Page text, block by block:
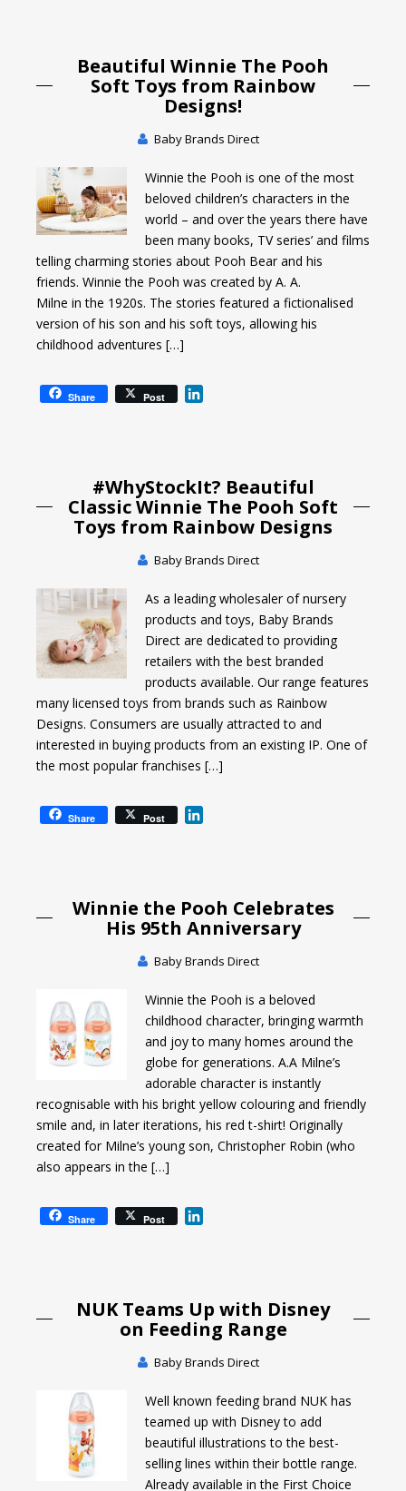
d
I
n
Beautiful Winnie The Pooh
Soft Toys from Rainbow
Designs!
Baby Brands Direct
Winnie the Pooh is one of the most
beloved children’s characters in the
world – and over the years there have
been many books, TV series’ and films
telling charming stories about Pooh Bear and his
friends. Winnie the Pooh was created by A. A.
Milne in the 1920s. The stories featured a fictionalised
version of his son and his soft toys, allowing his
childhood adventures […]
Share Post
d
n
#WhyStockIt? Beautiful
Classic Winnie The Pooh Soft
Toys from Rainbow Designs
Baby Brands Direct
As a leading wholesaler of nursery
products and toys, Baby Brands
Direct are dedicated to providing
retailers with the best branded
products available. Our range features
many licensed toys from brands such as Rainbow
Designs. Consumers are usually attracted to and
interested in buying products from an existing IP. One of
the most popular franchises […]
Share Post
d
I
Winnie the Pooh Celebrates
His 95th Anniversary
Baby Brands Direct
Winnie the Pooh is a beloved
childhood character, bringing warmth
and joy to many homes around the
globe for generations. A.A Milne’s
adorable character is instantly
recognisable with his bright yellow colouring and friendly
smile and, in later iterations, his red t-shirt! Originally
created for Milne’s young son, Christopher Robin (who
also appears in the […]
Share Post
d
I
NUK Teams Up with Disney
on Feeding Range
Baby Brands Direct
Well known feeding brand NUK has
teamed up with Disney to add
beautiful illustrations to the best-
selling lines within their bottle range.
Already available in the First Choice